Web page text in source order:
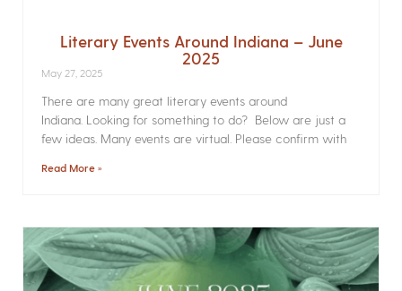
Literary Events Around Indiana – June
2025
May 27, 2025
There are many great literary events around
Indiana. Looking for something to do? Below are just a
few ideas. Many events are virtual. Please confirm with
Read More »